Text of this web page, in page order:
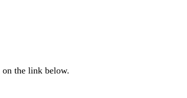
on the link below.